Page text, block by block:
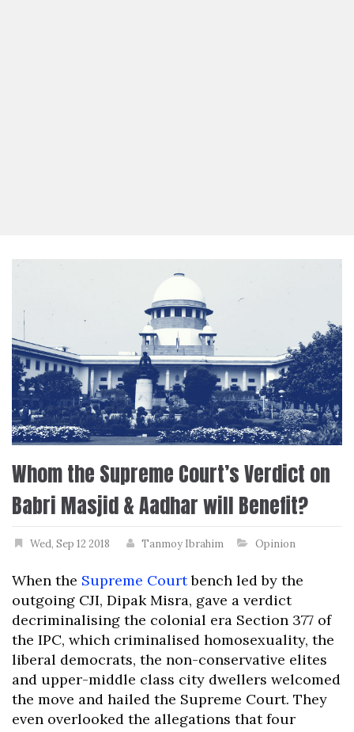
Whom the Supreme Court’s Verdict on
Babri Masjid & Aadhar will Benefit?
Wed, Sep 12 2018 Tanmoy Ibrahim Opinion
When the Supreme Courtbench led by the
outgoing CJI, Dipak Misra, gave a verdict
decriminalising the colonial era Section 377 of
the IPC, which criminalised homosexuality, the
liberal democrats, the non-conservative elites
and upper-middle class city dwellers welcomed
the move and hailed the Supreme Court. They
even overlooked the allegations that four